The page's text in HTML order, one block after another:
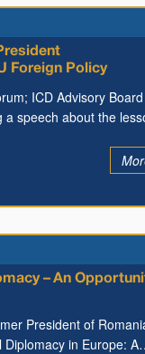
Foreign Policy
ICD Advisory Board
a speech about the
– An
President of
Diplomacy in Europe: